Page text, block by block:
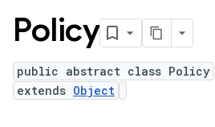
Policy
public abstract class Policy
extends Object